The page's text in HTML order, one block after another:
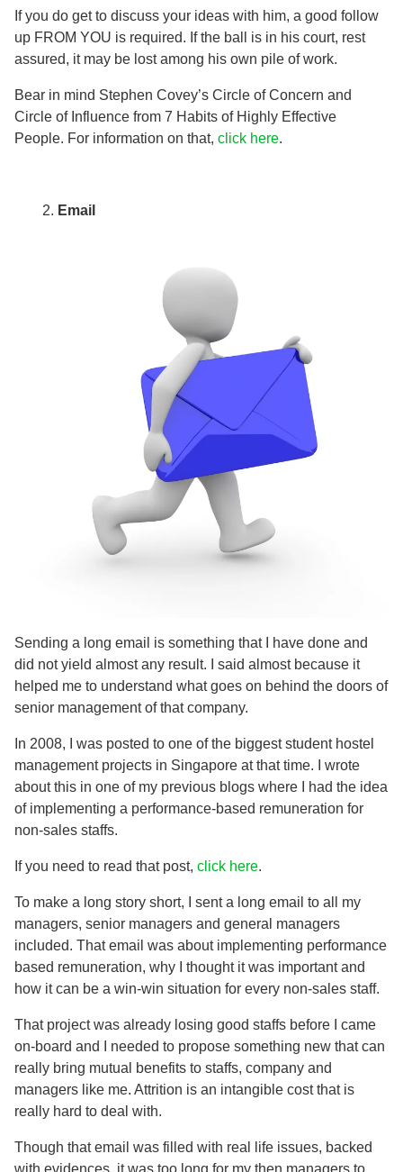
If you do get to discuss your ideas with him, a good follow
up FROM YOU is required. If the ball is in his court, rest
assured, it may be lost among his own pile of work.
Bear in mind Stephen Covey’s Circle of Concern and
Circle of Influence from 7 Habits of Highly Effective
People. For information on that, click here.
Email
Sending a long email is something that I have done and
did not yield almost any result. I said almost because it
helped me to understand what goes on behind the doors of
senior management of that company.
In 2008, I was posted to one of the biggest student hostel
management projects in Singapore at that time. I wrote
about this in one of my previous blogs where I had the idea
of implementing a performance-based remuneration for
non-sales staffs.
If you need to read that post, click here.
To make a long story short, I sent a long email to all my
managers, senior managers and general managers
included. That email was about implementing performance
based remuneration, why I thought it was important and
how it can be a win-win situation for every non-sales staff.
That project was already losing good staffs before I came
on-board and I needed to propose something new that can
really bring mutual benefits to staffs, company and
managers like me. Attrition is an intangible cost that is
really hard to deal with.
Though that email was filled with real life issues, backed
with evidences, it was too long for my then managers to